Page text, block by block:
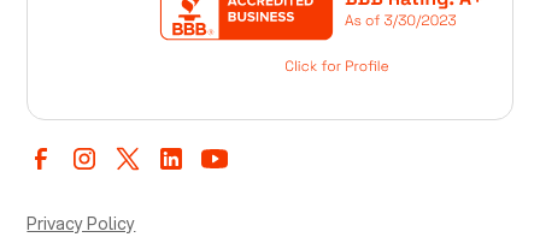
Privacy Policy